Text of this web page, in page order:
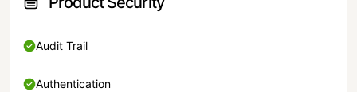
Audit Trail
Authentication